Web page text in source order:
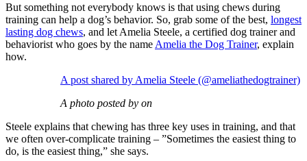
But something not everybody knows is that using chews during
training can help a dog’s behavior. So, grab some of the best, longest
lasting dog chews, and let Amelia Steele, a certified dog trainer and
behaviorist who goes by the name Amelia the Dog Trainer, explain
how.
A post shared by Amelia Steele (@ameliathedogtrainer)
A photo posted by on
Steele explains that chewing has three key uses in training, and that
we often over-complicate training – ”Sometimes the easiest thing to
do, is the easiest thing,” she says.